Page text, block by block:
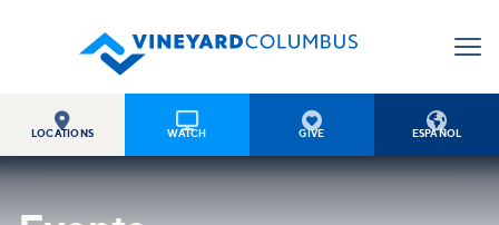

LOCATIONS

WATCH

GIVE

ESPAÑOL